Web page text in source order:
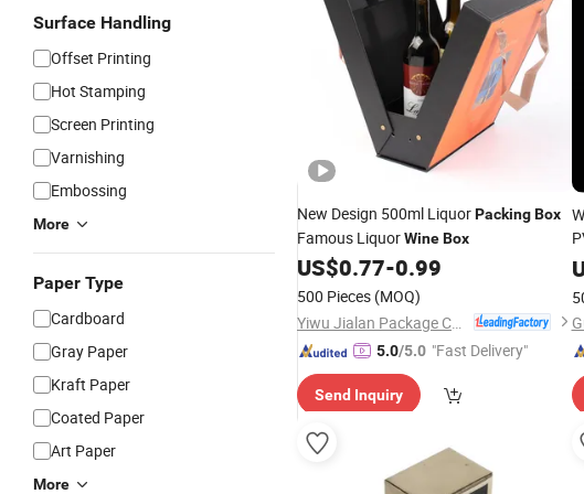
Surface Handling
Offset Printing
Hot Stamping
Screen Printing
Varnishing
Embossing
More
Paper Type
Cardboard
Gray Paper
Kraft Paper
Coated Paper
Art Paper
More
New Design 500ml LiquorPackingBox
Famous LiquorWineBox
US$0.77-0.99
500 Pieces (MOQ)
5.0/5.0 "Fast Delivery"
Send Inquiry